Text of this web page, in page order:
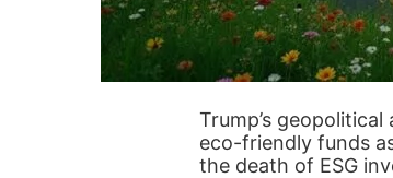
Trump’s
eco-friendly funds
the death of ESG